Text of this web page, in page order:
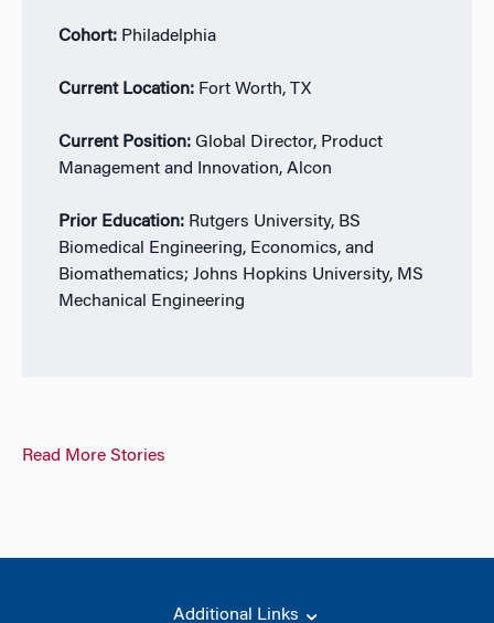
Cohort: Philadelphia
Current Location: Fort Worth, TX
Current Position: Global Director, Product
Management and Innovation, Alcon
Prior Education: Rutgers University, BS
Biomedical Engineering, Economics, and
Biomathematics; Johns Hopkins University, MS
Mechanical Engineering
Read More Stories
Additional Links